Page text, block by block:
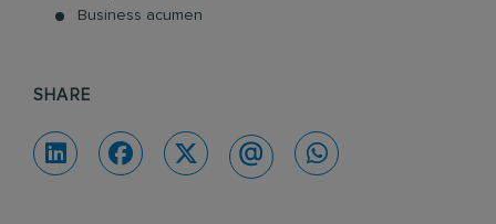
Business acumen
SHARE